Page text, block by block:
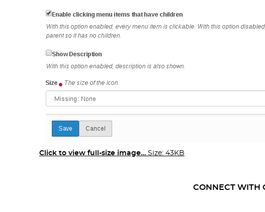
Click to view full-size image… Size: 43KB
CONNECT WITH